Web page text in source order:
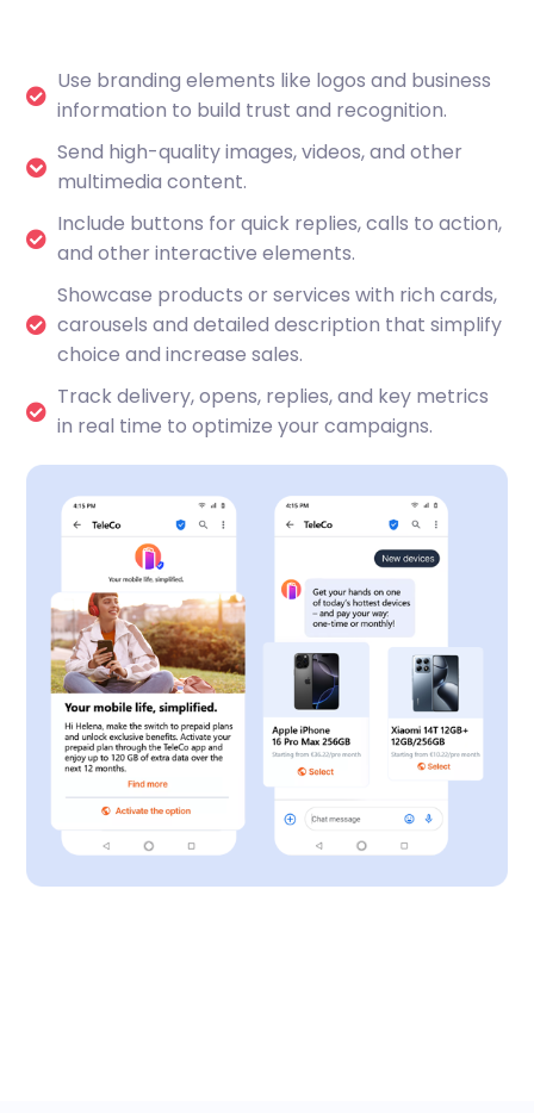
Use branding elements like logos and business
information to build trust and recognition.
Send high-quality images, videos, and other
multimedia content.
Include buttons for quick replies, calls to action,
and other interactive elements.
Showcase products or services with rich cards,
carousels and detailed description that simplify
choice and increase sales.
Track delivery, opens, replies, and key metrics
in real time to optimize your campaigns.